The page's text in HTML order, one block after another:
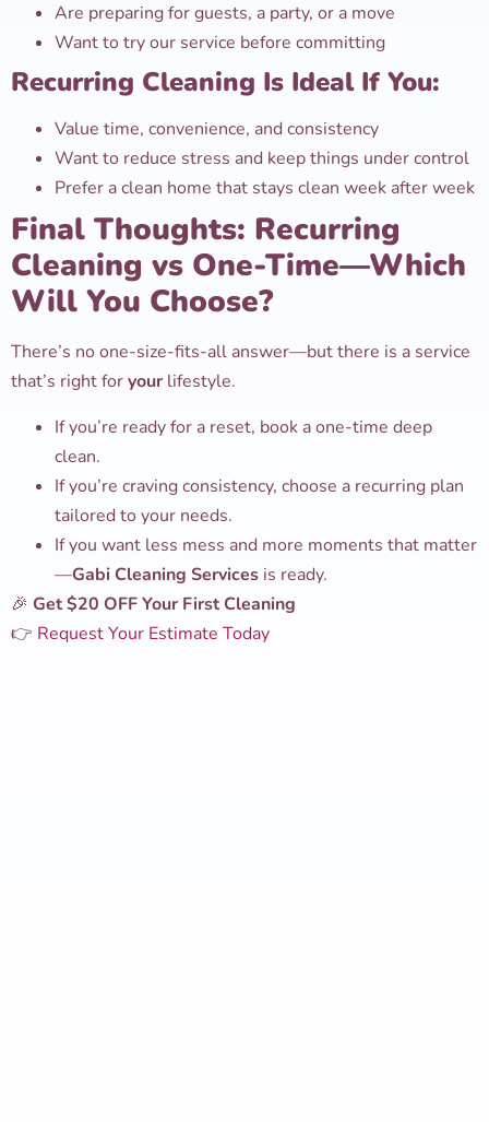
Are preparing for guests, a party, or a move
Want to try our service before committing
Recurring Cleaning Is Ideal If You:
Value time, convenience, and consistency
Want to reduce stress and keep things under control
Prefer a clean home that stays clean week after week
Final Thoughts: Recurring
Cleaning vs One-Time—Which
Will You Choose?
There’s no one-size-fits-all answer—but there is a service
that’s right foryour lifestyle.
If you’re ready for a reset, book a one-time deep
clean.
If you’re craving consistency, choose a recurring plan
tailored to your needs.
If you want less mess and more moments that matter
—Gabi Cleaning Services is ready.
🎉 Get $20 OFF Your First Cleaning
👉 Request Your Estimate Today